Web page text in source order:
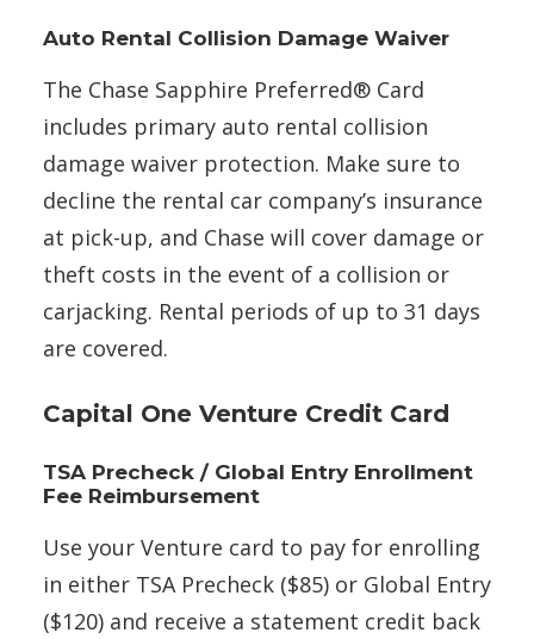
Auto Rental Collision Damage Waiver
The Chase Sapphire Preferred® Card
includes primary auto rental collision
damage waiver protection. Make sure to
decline the rental car company’s insurance
at pick-up, and Chase will cover damage or
theft costs in the event of a collision or
carjacking. Rental periods of up to 31 days
are covered.
Capital One Venture Credit Card
TSA Precheck / Global Entry Enrollment
Fee Reimbursement
Use your Venture card to pay for enrolling
in either TSA Precheck ($85) or Global Entry
($120) and receive a statement credit back